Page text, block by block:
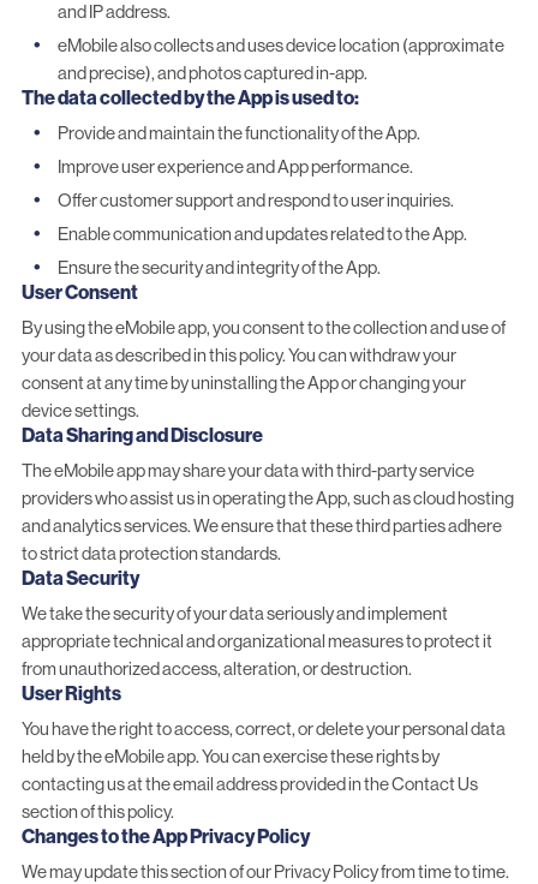
and IP address.
eMobile also collects and uses device location (approximate
and precise), and photos captured in-app.
The data collected by the App is used to:
Provide and maintain the functionality of the App.
Improve user experience and App performance.
Offer customer support and respond to user inquiries.
Enable communication and updates related to the App.
Ensure the security and integrity of the App.
User Consent
By using the eMobile app, you consent to the collection and use of
your data as described in this policy. You can withdraw your
consent at any time by uninstalling the App or changing your
device settings.
Data Sharing and Disclosure
The eMobile app may share your data with third-party service
providers who assist us in operating the App, such as cloud hosting
and analytics services. We ensure that these third parties adhere
to strict data protection standards.
Data Security
We take the security of your data seriously and implement
appropriate technical and organizational measures to protect it
from unauthorized access, alteration, or destruction.
User Rights
You have the right to access, correct, or delete your personal data
held by the eMobile app. You can exercise these rights by
contacting us at the email address provided in the Contact Us
section of this policy.
Changes to the App Privacy Policy
We may update this section of our Privacy Policy from time to time.